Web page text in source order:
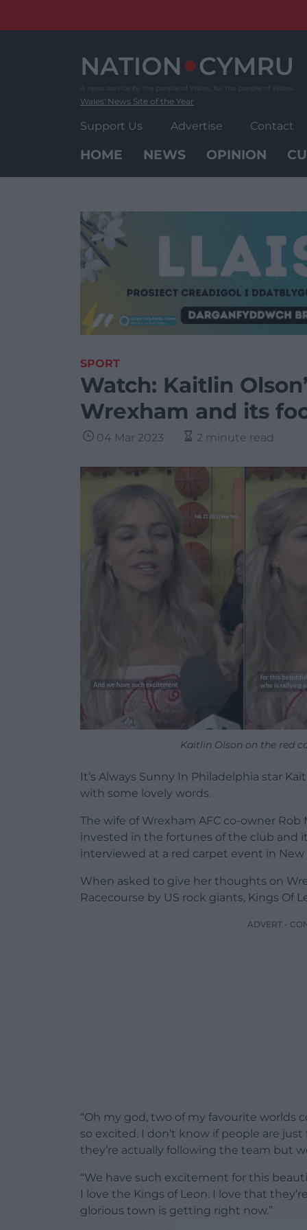
Wales' News Site of the Year
Support Us Advertise Contact
HOME NEWS OPINION
SPORT
Watch: Kaitlin
Wrexham and its
04 Mar 2023 2 minute read
Kaitlin Olson on the red
It’s Always Sunny In Philadelphia star
with some lovely words.
The wife of Wrexham AFC co-owner
invested in the fortunes of the club and
interviewed at a red carpet event in New
When asked to give her thoughts on
Racecourse by US rock giants, Kings Of
ADVERT -
“Oh my god, two of my favourite worlds
so excited. I don’t know if people are
they’re actually following the team but
“We have such excitement for this
I love the Kings of Leon. I love that
glorious town is getting right now.”